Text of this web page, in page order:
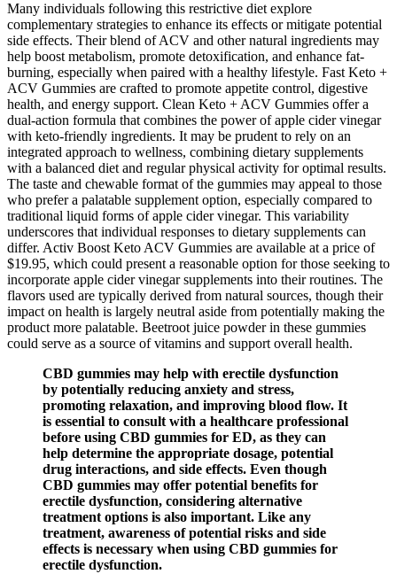
Many individuals following this restrictive diet explore
complementary strategies to enhance its effects or mitigate potential
side effects. Their blend of ACV and other natural ingredients may
help boost metabolism, promote detoxification, and enhance fat-
burning, especially when paired with a healthy lifestyle. Fast Keto +
ACV Gummies are crafted to promote appetite control, digestive
health, and energy support. Clean Keto + ACV Gummies offer a
dual-action formula that combines the power of apple cider vinegar
with keto-friendly ingredients. It may be prudent to rely on an
integrated approach to wellness, combining dietary supplements
with a balanced diet and regular physical activity for optimal results.
The taste and chewable format of the gummies may appeal to those
who prefer a palatable supplement option, especially compared to
traditional liquid forms of apple cider vinegar. This variability
underscores that individual responses to dietary supplements can
differ. Activ Boost Keto ACV Gummies are available at a price of
$19.95, which could present a reasonable option for those seeking to
incorporate apple cider vinegar supplements into their routines. The
flavors used are typically derived from natural sources, though their
impact on health is largely neutral aside from potentially making the
product more palatable. Beetroot juice powder in these gummies
could serve as a source of vitamins and support overall health.
CBD gummies may help with erectile dysfunction
by potentially reducing anxiety and stress,
promoting relaxation, and improving blood flow. It
is essential to consult with a healthcare professional
before using CBD gummies for ED, as they can
help determine the appropriate dosage, potential
drug interactions, and side effects. Even though
CBD gummies may offer potential benefits for
erectile dysfunction, considering alternative
treatment options is also important. Like any
treatment, awareness of potential risks and side
effects is necessary when using CBD gummies for
erectile dysfunction.